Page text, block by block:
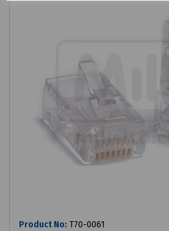
Product No: T70-0061